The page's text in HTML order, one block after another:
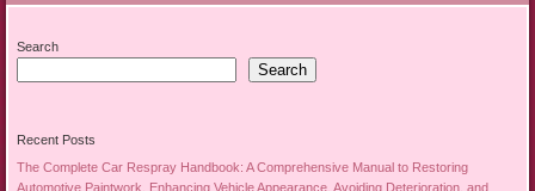
Search
Search
Recent Posts
The Complete Car Respray Handbook: A Comprehensive Manual to Restoring
Automotive Paintwork, Enhancing Vehicle Appearance, Avoiding Deterioration, and